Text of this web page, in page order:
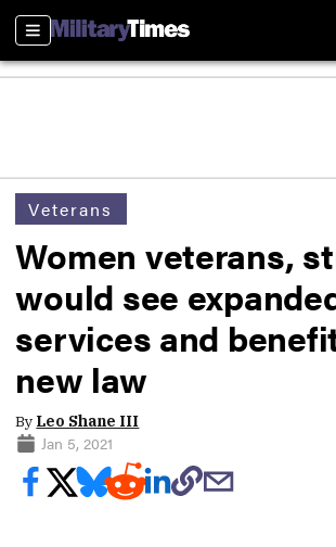
Sections
Veterans
Women veterans,
would see
services and
new law
By Leo Shane III
Jan 5, 2021